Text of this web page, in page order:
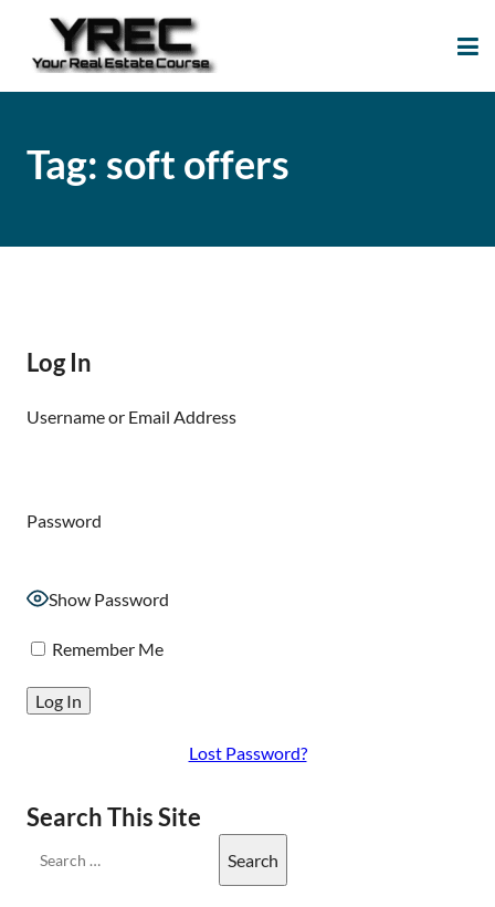
Tag: soft offers
Log In
Username or Email Address
Password
Show Password
Remember Me
Lost Password?
Search This Site